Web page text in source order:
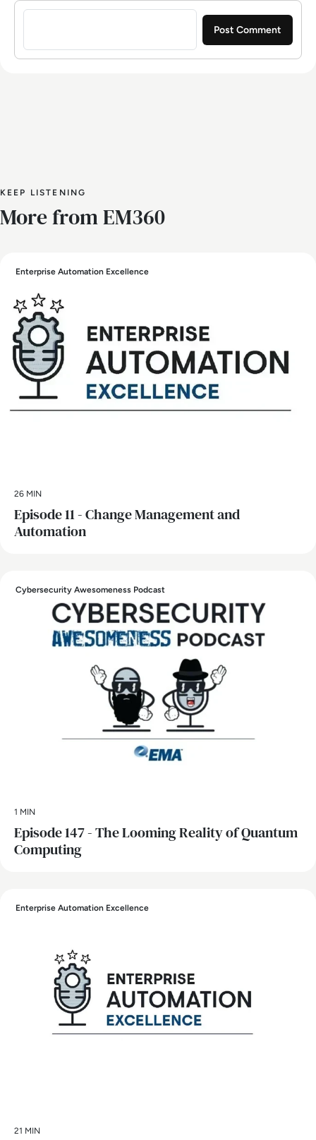
Sign in to post a comment
KEEP LISTENING
More from EM360
Enterprise Automation Excellence
26 MIN
Episode 11 - Change Management and
Automation
Cybersecurity Awesomeness Podcast
1 MIN
Episode 147 - The Looming Reality of Quantum
Computing
Enterprise Automation Excellence
21 MIN